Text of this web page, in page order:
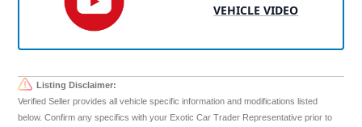
VEHICLE VIDEO
Listing Disclaimer:
Verified Seller provides all vehicle specific information and modifications listed
below. Confirm any specifics with your Exotic Car Trader Representative prior to